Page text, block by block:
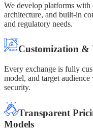
We develop platforms with
architecture, and built-in
and regulatory needs.
Customization
Every exchange is fully
model, and target
security.
Transparent
Models